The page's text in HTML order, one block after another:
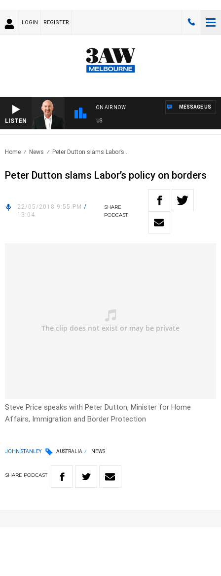
LOGIN REGISTER
LISTEN
ON AIR NOW
OVERNIGHT WITH TONY MCMANUS
MESSAGE US
Home News Peter Dutton slams Labor’s..
Peter Dutton slams Labor’s policy on borders
22/05/2018 9:55 PM /
13:04
SHARE
PODCAST
Steve Price speaks with Peter Dutton, Minister for Home
Affairs, Immigration and Border Protection
JOHN STANLEY AUSTRALIA NEWS
SHARE PODCAST